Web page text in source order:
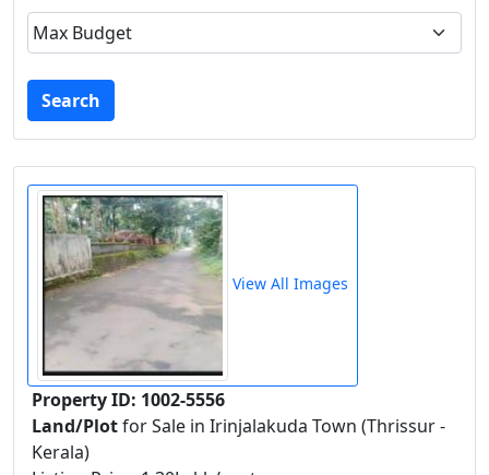
View All Images
Property ID: 1002-5556
Land/Plotfor Sale in Irinjalakuda Town (Thrissur -
Kerala)